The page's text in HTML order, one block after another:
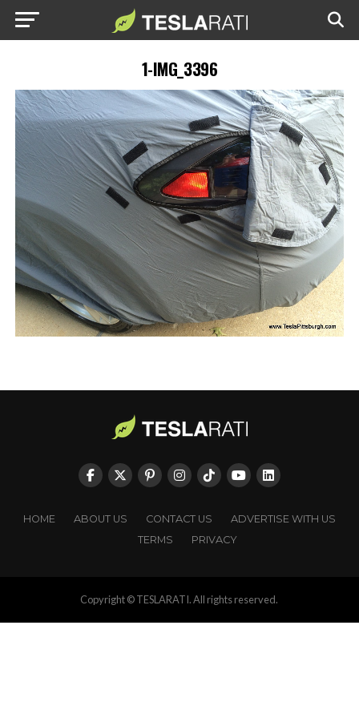
1-IMG_3396
HOME ABOUT US CONTACT US
ADVERTISE WITH US
TERMS
PRIVACY
Copyright © TESLARATI. All rights reserved.